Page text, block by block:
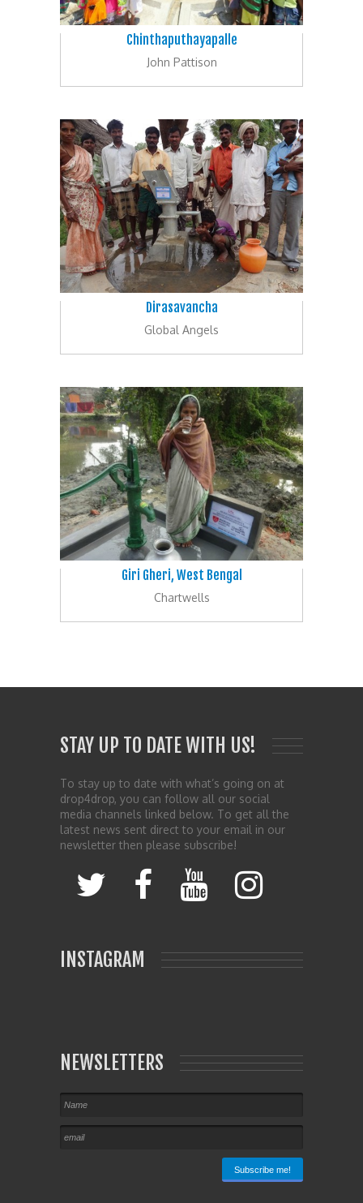
Chinthaputhayapalle
John Pattison
Dirasavancha
Global Angels
Giri Gheri, West Bengal
Chartwells
STAY UP TO DATE WITH US!
To stay up to date with what’s going on at
drop4drop, you can follow all our social
media channels linked below. To get all the
latest news sent direct to your email in our
newsletter then please subscribe!
INSTAGRAM
NEWSLETTERS